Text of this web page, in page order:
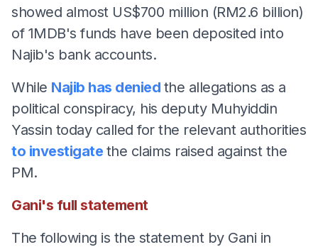
showed almost US$700 million (RM2.6 billion)
of 1MDB's funds have been deposited into
Najib's bank accounts.
While Najib has denied the allegations as a
political conspiracy, his deputy Muhyiddin
Yassin today called for the relevant authorities
to investigate the claims raised against the
PM.
Gani's full statement
The following is the statement by Gani in